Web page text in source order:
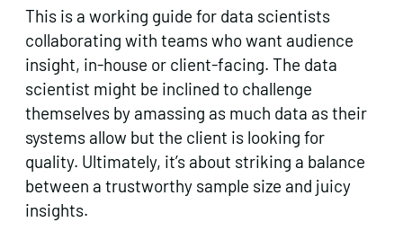
This is a working guide for data scientists
collaborating with teams who want audience
insight, in-house or client-facing. The data
scientist might be inclined to challenge
themselves by amassing as much data as their
systems allow but the client is looking for
quality. Ultimately, it’s about striking a balance
between a trustworthy sample size and juicy
insights.